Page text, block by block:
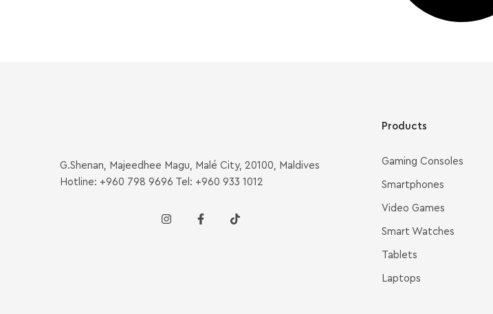
G.Shenan, Majeedhee Magu, Malé City, 20100, Maldives
Hotline: +960 798 9696 Tel: +960 933 1012
Products
Gaming Consoles
Smartphones
Video Games
Smart Watches
Tablets
Laptops